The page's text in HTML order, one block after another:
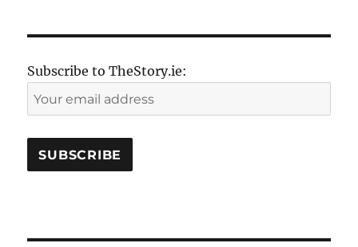
Subscribe to TheStory.ie: